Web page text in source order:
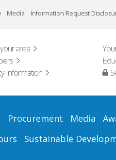
Media Information Request
area
Information
Procurement Media
Sustainable